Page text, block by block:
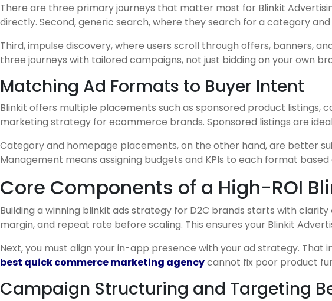
There are three primary journeys that matter most for Blinkit
directly. Second, generic search, where they search for a category
Third, impulse discovery, where users scroll through offers, banners,
three journeys with tailored campaigns, not just bidding on your own
Matching Ad Formats to Buyer Intent
Blinkit offers multiple placements such as sponsored product listings,
marketing strategy for ecommerce brands. Sponsored listings are
Category and homepage placements, on the other hand, are better
Management means assigning budgets and KPIs to each format
Core Components of a High-ROI
Building a winning blinkit ads strategy for D2C brands starts with
margin, and repeat rate before scaling. This ensures your Blinkit
Next, you must align your in-app presence with your ad strategy.
best quick commerce marketing agencycannot fix poor product
Campaign Structuring and Targeting